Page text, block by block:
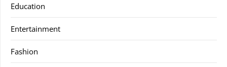
Education
Entertainment
Fashion